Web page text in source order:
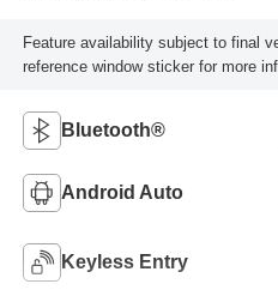
Feature availability subject to final
reference window sticker for more
Bluetooth®
Android Auto
Keyless Entry